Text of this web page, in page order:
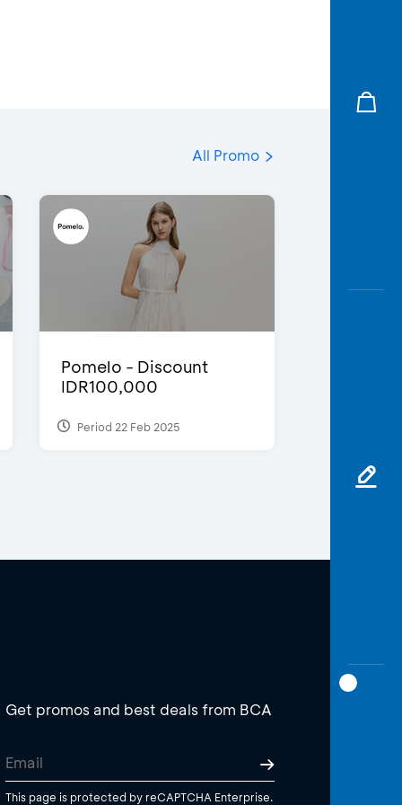
All Promo
Pomelo - Discount
IDR100,000
Period 22 Feb 2025
Get promos and best deals from BCA
This page is protected by reCAPTCHA Enterprise.